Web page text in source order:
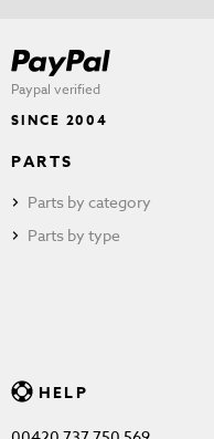
Paypal verified
SINCE 2004
PARTS
Parts by category
Parts by type
HELP